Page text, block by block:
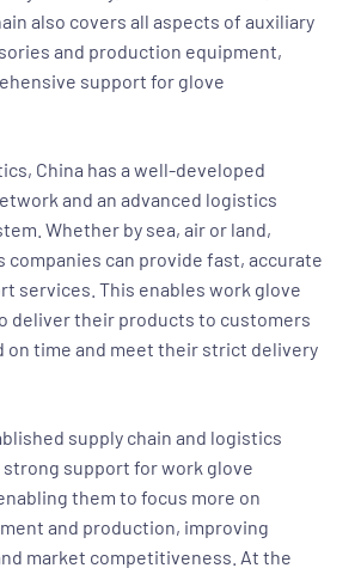
also covers all aspects of auxiliary
and production equipment,
support for glove
China has a well-developed
and an advanced logistics
Whether by sea, air or land,
companies can provide fast, accurate
services. This enables work glove
deliver their products to customers
on time and meet their strict delivery
supply chain and logistics
support for work glove
them to focus more on
and production, improving
market competitiveness. At the